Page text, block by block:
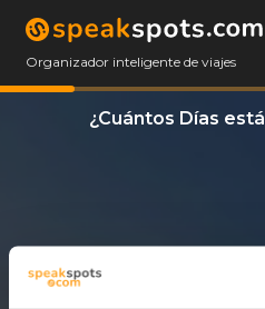
Organizador inteligente de viajes
¿Cuántos Días